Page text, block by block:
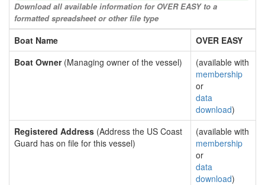
Download all available information for OVER EASY to a
formatted spreadsheet or other file type
Boat Name
OVER EASY
Boat Owner(Managing owner of the vessel)
(available with
membership
or
data
download)
Registered Address (Address the US Coast
Guard has on file for this vessel)
(available with
membership
or
data
download)